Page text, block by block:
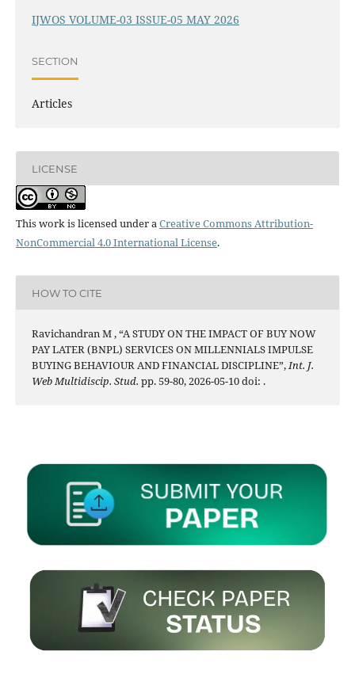
IJWOS VOLUME-03 ISSUE-05 MAY 2026
SECTION
Articles
LICENSE
This work is licensed under aCreative Commons Attribution-
NonCommercial 4.0 International License.
HOW TO CITE
Ravichandran M , “A STUDY ON THE IMPACT OF BUY NOW
PAY LATER (BNPL) SERVICES ON MILLENNIALS IMPULSE
BUYING BEHAVIOUR AND FINANCIAL DISCIPLINE”,Int. J.
Web Multidiscip. Stud. pp. 59-80, 2026-05-10 doi: .